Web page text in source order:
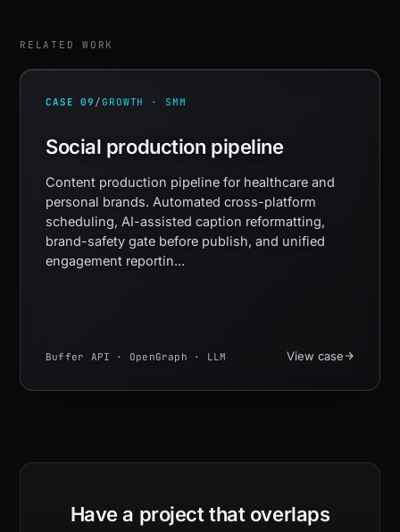
RELATED WORK
CASE 09 / GROWTH · SMM
Social production pipeline
Content production pipeline for healthcare and
personal brands. Automated cross-platform
scheduling, AI-assisted caption reformatting,
brand-safety gate before publish, and unified
engagement reportin...
Buffer API · OpenGraph · LLM View case
Have a project that overlaps